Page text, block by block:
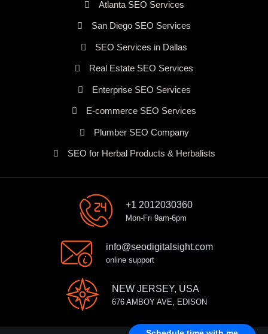
Atlanta SEO Services
San Diego SEO Services
SEO Services in Dallas
Real Estate SEO Services
Enterprise SEO Services
E-commerce SEO Services
Plumber SEO Company
SEO for Herbal Products & Herbalists
+1 2012030360
Mon-Fri 9am-6pm
info@seodigitalsight.com
online support
NEW JERSEY, USA
676 AMBOY AVE, EDISON